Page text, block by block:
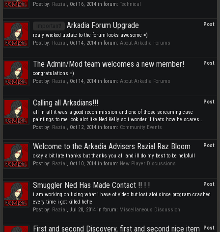
Post by: Razial, Oct 16, 2014 in forum: Technical
Post
Arkadia Forum Upgrade
realy wicked update to the forum looks awesome =)
Post by: Razial, Oct 14, 2014 in forum: About Arkadia Forums
Post
The Admin/Mod team welcomes a new member!
congratulations =)
Post by: Razial, Oct 14, 2014 in forum: About Arkadia Forums
Post
Calling all Arkadians!!!
all in all it was a good recon mission and one of those screaming cave
paintings to me look alot like Ned Kelly so i wonder if thats how he scares...
Post by: Razial, Oct 12, 2014 in forum: Community Events
Post
Welcome to the Arkadia Advisers Razial Raz Bloom
okay a bit late thanks but thanks you all and ill do my best to be helpfull
Post by: Razial, Oct 10, 2014 in forum: New Player Discussions
Post
Smuggler Ned Has Made Contact !! ! !
i am working on fixing what i have of video but lost alot since program crashed
every time i got killed hehe
Post by: Razial, Jul 20, 2014 in forum: Miscellaneous Discussion
Post
First and second Discovery, first and second nice item